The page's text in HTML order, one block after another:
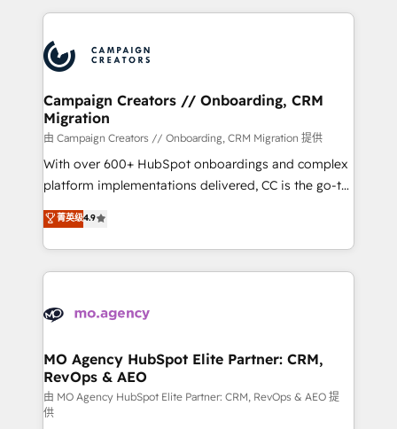
Accreditations. Based in Canada (coast to coast), our
services are offered in both English & French.
extensive HubSpot, sales, marketing, service and
HubSpot journey, design and implement your
processes and skilfully bring your revenue
infrastructure to life. Our collaborative approach
keeps you in control whilst we plan and support the
route to your revenue goals. We have successfully
supported over 500 organisations with HubSpot
implementation, optimisation, training, and
methodology will ensure that you receive the best
deployment experience possible. Whether you are
expertise to deliver the solutions you need.
Campaign Creators // Onboarding, CRM
Migration
由 Campaign Creators // Onboarding, CRM Migration 提供
With over 600+ HubSpot onboardings and complex
platform implementations delivered, CC is the go-to
Elite Solutions Partner for businesses ready to
migrate, replatform, and scale smarter. We specialize
in high-impact CRM and CMS migrations and
onboarding from platforms like Salesforce, NetSuite,
WordPress and legacy CRMs, turning fragmented
architectures that accelerate revenue operations and
performance. - Multi-object CRM migration, cleanup,
and implementation. - Pre-built and custom
integrations across your full tech stack. - Custom
菁英级4.9
MO Agency HubSpot Elite Partner: CRM,
RevOps & AEO
由 MO Agency HubSpot Elite Partner: CRM, RevOps & AEO 提
供